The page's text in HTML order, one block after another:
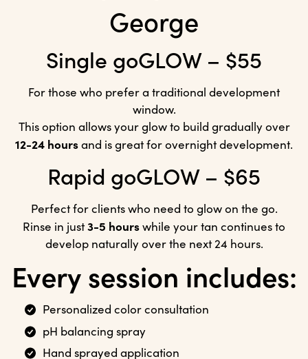
George
Single goGLOW – $55
For those who prefer a traditional development
window.
This option allows your glow to build gradually over
12-24 hoursand is great for overnight development.
Rapid goGLOW – $65
Perfect for clients who need to glow on the go.
Rinse in just3-5 hourswhile your tan continues to
develop naturally over the next 24 hours.
Every session includes:
Personalized color consultation
pH balancing spray
Hand sprayed application